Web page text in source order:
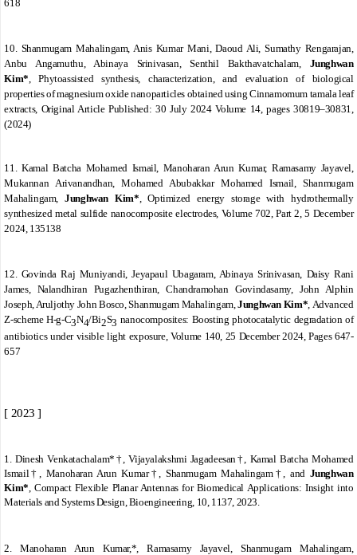
618
10. Shanmugam Mahalingam, Anis Kumar Mani, Daoud Ali, Sumathy Rengarajan,
Anbu Angamuthu, Abinaya Srinivasan, Senthil Bakthavatchalam, Junghwan
Kim*,Phytoassisted synthesis, characterization, and evaluation of biological
properties of magnesium oxide nanoparticles obtained using Cinnamomum tamalaleaf
extracts, Original Article Published: 30 July 2024 Volume 14, pages 30819–30831,
(2024)
11. Kamal Batcha Mohamed Ismail, Manoharan Arun Kumar, Ramasamy Jayavel,
Mukannan Arivanandhan, Mohamed Abubakkar Mohamed Ismail, Shanmugam
Mahalingam,Junghwan Kim*,Optimized energy storage with hydrothermally
synthesized metal sulfide nanocomposite electrodes, Volume 702, Part 2, 5 December
2024, 135138
12. Govinda Raj Muniyandi, Jeyapaul Ubagaram, Abinaya Srinivasan, Daisy Rani
James, Nalandhiran Pugazhenthiran, Chandramohan Govindasamy, John Alphin
Joseph, Aruljothy John Bosco, Shanmugam Mahalingam,Junghwan Kim*, Advanced
Z-scheme H-g-C3N4/Bi2S3 nanocomposites: Boosting photocatalytic degradation of
antibiotics under visible light exposure,Volume 140 , 25 December 2024, Pages 647-
657
[ 2023 ]
1.Dinesh Venkatachalam*†, Vijayalakshmi Jagadeesan†, Kamal Batcha Mohamed
Ismail†, Manoharan Arun Kumar†, Shanmugam Mahalingam†, and Junghwan
Kim*,Compact Flexible Planar Antennas for Biomedical Applications:Insight into
Materials and Systems Design, Bioengineering, 10, 1137, 2023.
2.Manoharan Arun Kumar,*, Ramasamy Jayavel, Shanmugam Mahalingam,